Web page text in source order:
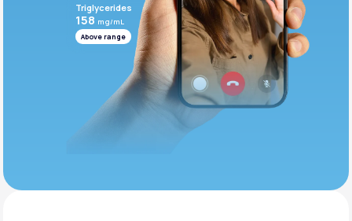
Triglycerides
158 mg/mL
Above range